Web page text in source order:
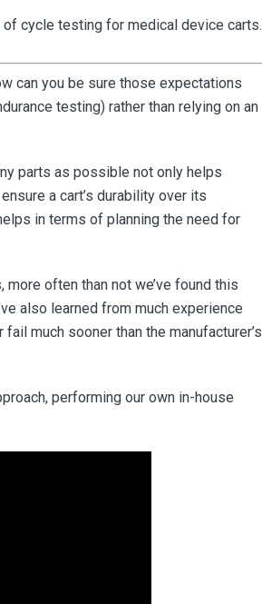
cycle testing for medical device carts.
can you be sure those expectations
testing) rather than relying on an
parts as possible not only helps
a cart’s durability over its
in terms of planning the need for
often than not we’ve found this
also learned from much experience
much sooner than the manufacturer’s
performing our own in-house